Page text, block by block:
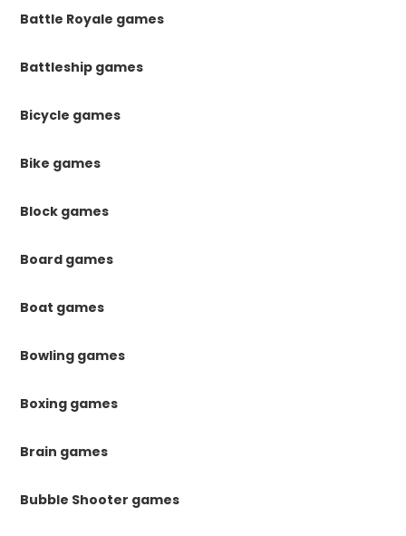
Battle Royale games
Battleship games
Bicycle games
Bike games
Block games
Board games
Boat games
Bowling games
Boxing games
Brain games
Bubble Shooter games